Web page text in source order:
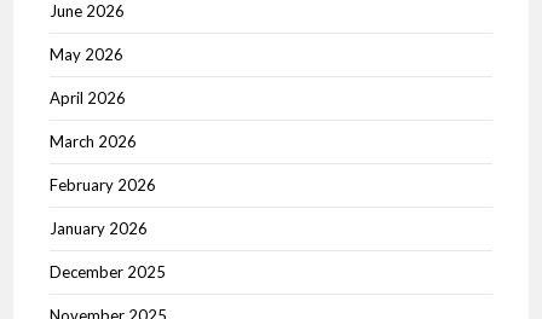
June 2026
May 2026
April 2026
March 2026
February 2026
January 2026
December 2025